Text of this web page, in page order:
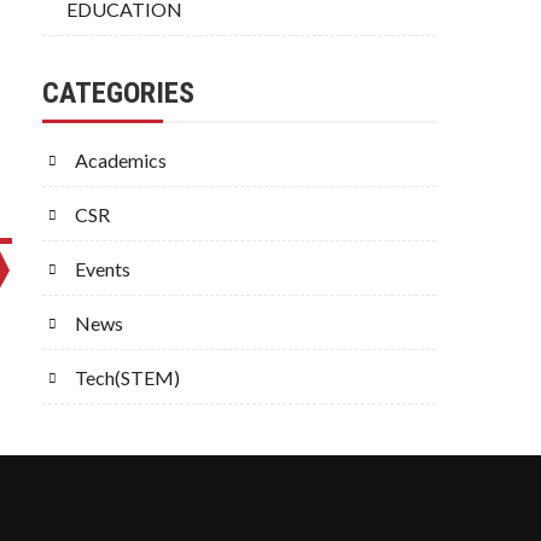
EDUCATION
CATEGORIES
Academics
CSR
Events
News
Tech(STEM)